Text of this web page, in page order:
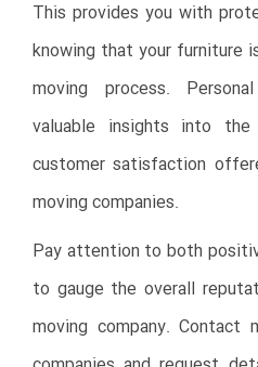
This provides you with
knowing that your furniture
moving process.
valuable insights into
customer satisfaction
moving companies.
Pay attention to both
to gauge the overall
moving company. Contact